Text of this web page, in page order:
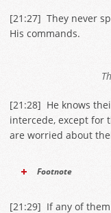
[21:27] They never
His commands.
[21:28] He knows
intercede, except for
are worried about
Footnote
[21:29] If any of them